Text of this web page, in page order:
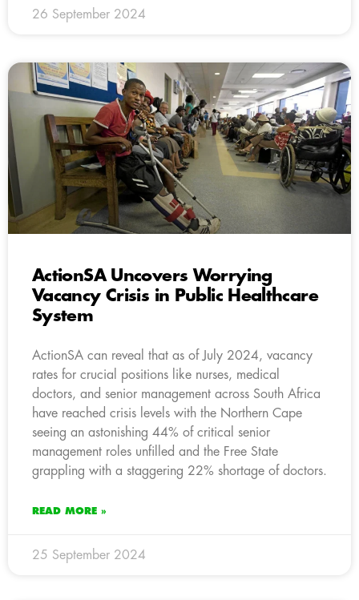
26 September 2024
ActionSA Uncovers Worrying
Vacancy Crisis in Public Healthcare
System
ActionSA can reveal that as of July 2024, vacancy
rates for crucial positions like nurses, medical
doctors, and senior management across South Africa
have reached crisis levels with the Northern Cape
seeing an astonishing 44% of critical senior
management roles unfilled and the Free State
grappling with a staggering 22% shortage of doctors.
READ MORE »
25 September 2024